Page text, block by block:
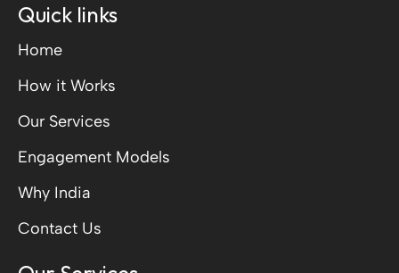
Quick links
Home
How it Works
Our Services
Engagement Models
Why India
Contact Us